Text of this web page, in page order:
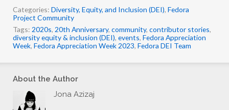
i
n
…
Categories: Diversity, Equity, and Inclusion (DEI) Fedora
Project Community
Tags: 2020s 20th Anniversary, community, contributor stories
diversity equity & inclusion (DEI) events Fedora Appreciation
Week, Fedora Appreciation Week 2023 Fedora DEI Team
About the Author
Jona Azizaj